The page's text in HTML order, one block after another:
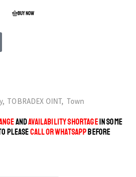
BUY NOW
, TOBRADEX OINT, Town
ANDAVAILABILITY SHORTAGEIN SOME
PLEASECALL OR WHATSAPPBEFORE